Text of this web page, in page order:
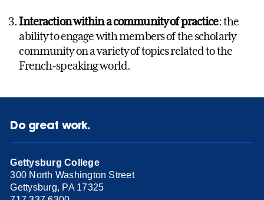
Interaction within a community of practice: the
ability to engage with members of the scholarly
community on a variety of topics related to the
French-speaking world.
Do great work.
Gettysburg College
300 North Washington Street
Gettysburg, PA 17325